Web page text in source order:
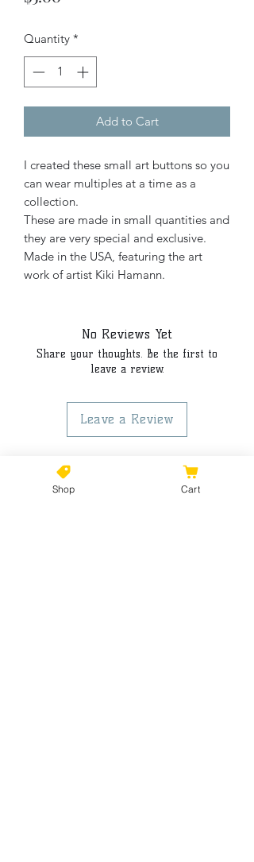
Quantity *
Add to Cart
I created these small art buttons so you
can wear multiples at a time as a
collection.
These are made in small quantities and
they are very special and exclusive.
Made in the USA, featuring the art
work of artist Kiki Hamann.
No Reviews Yet
Share your thoughts. Be the first to
leave a review.
Leave a Review
©2021 by Kiki Colors., all rights reserved, all designs and
Shop Cart